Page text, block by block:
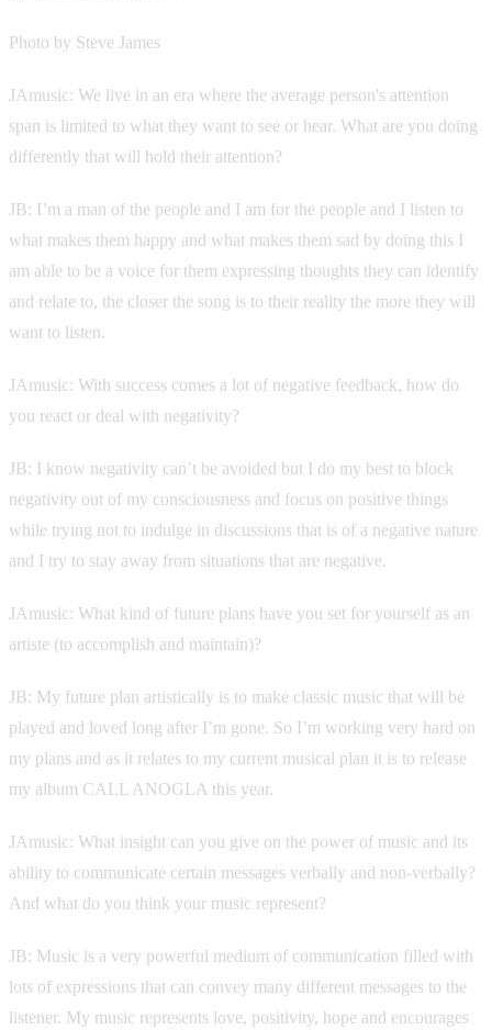
Photo by Steve James
JAmusic: We live in an era where the average person's attention
span is limited to what they want to see or hear. What are you doing
differently that will hold their attention?
JB: I’m a man of the people and I am for the people and I listen to
what makes them happy and what makes them sad by doing this I
am able to be a voice for them expressing thoughts they can identify
and relate to, the closer the song is to their reality the more they will
want to listen.
JAmusic: With success comes a lot of negative feedback, how do
you react or deal with negativity?
JB: I know negativity can’t be avoided but I do my best to block
negativity out of my consciousness and focus on positive things
while trying not to indulge in discussions that is of a negative nature
and I try to stay away from situations that are negative.
JAmusic: What kind of future plans have you set for yourself as an
artiste (to accomplish and maintain)?
JB: My future plan artistically is to make classic music that will be
played and loved long after I’m gone. So I’m working very hard on
my plans and as it relates to my current musical plan it is to release
my album CALL ANOGLA this year.
JAmusic: What insight can you give on the power of music and its
ability to communicate certain messages verbally and non-verbally?
And what do you think your music represent?
JB: Music is a very powerful medium of communication filled with
lots of expressions that can convey many different messages to the
listener. My music represents love, positivity, hope and encourages